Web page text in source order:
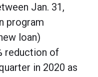
Jan. 31,
program
loan)
reduction of
in 2020 as